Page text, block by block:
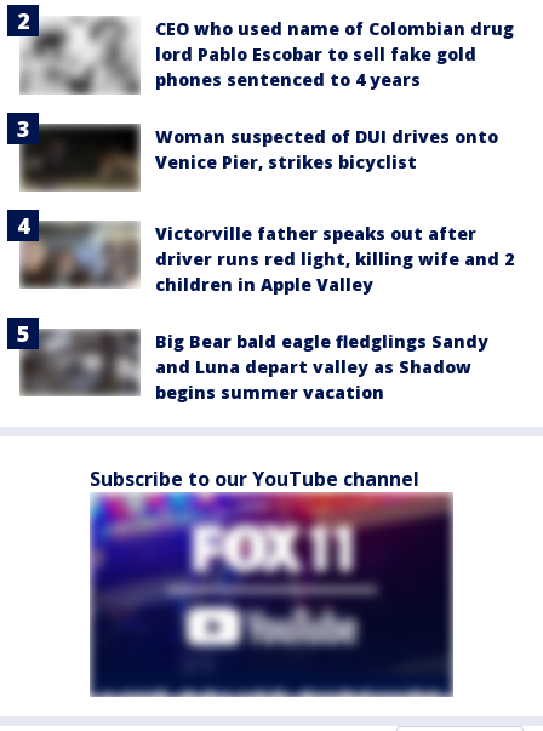
CEO who used name of Colombian drug
lord Pablo Escobar to sell fake gold
phones sentenced to 4 years
Woman suspected of DUI drives onto
Venice Pier, strikes bicyclist
Victorville father speaks out after
driver runs red light, killing wife and 2
children in Apple Valley
Big Bear bald eagle fledglings Sandy
and Luna depart valley as Shadow
begins summer vacation
Subscribe to our YouTube channel